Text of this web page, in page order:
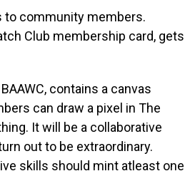
to community members.
Club membership card, gets
contains a canvas
can draw a pixel in The
It will be a collaborative
out to be extraordinary.
skills should mint atleast one